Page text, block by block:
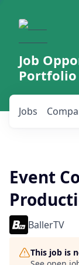
Job
Portfolio
Jobs
Event
BallerTV
This job is